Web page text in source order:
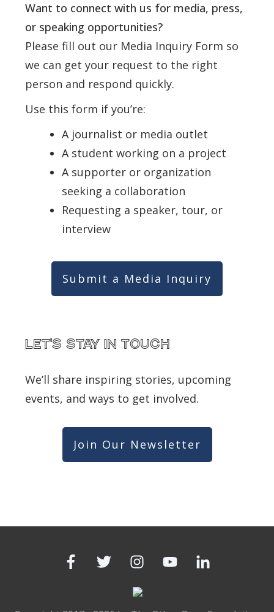
Want to connect with us for media, press,
or speaking opportunities?
Please fill out our Media Inquiry Form so
we can get your request to the right
person and respond quickly.
Use this form if you’re:
A journalist or media outlet
A student working on a project
A supporter or organization
seeking a collaboration
Requesting a speaker, tour, or
interview
Submit a Media Inquiry
Let's Stay in touch
We’ll share inspiring stories, upcoming
events, and ways to get involved.
Join Our Newsletter